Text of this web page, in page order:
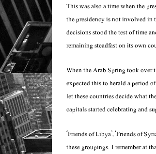
This was also a time when the
the presidency is not involved in
decisions stood the test of time
remaining steadfast on its own
When the Arab Spring took over
expected this to herald a period
let these countries decide what
capitals started celebrating and
‘Friends of Libya’, ‘Friends of
these groupings. I remember at